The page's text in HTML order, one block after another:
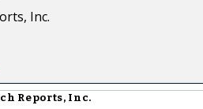
Inc.
Reports, Inc.